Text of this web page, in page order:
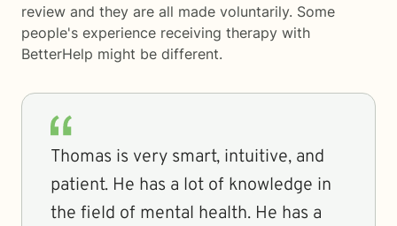
review and they are all made voluntarily. Some
people's experience receiving therapy with
BetterHelp might be different.
Thomas is very smart, intuitive, and
patient. He has a lot of knowledge in
the field of mental health. He has a